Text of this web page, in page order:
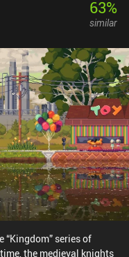
63%
similar
series of
the medieval knights